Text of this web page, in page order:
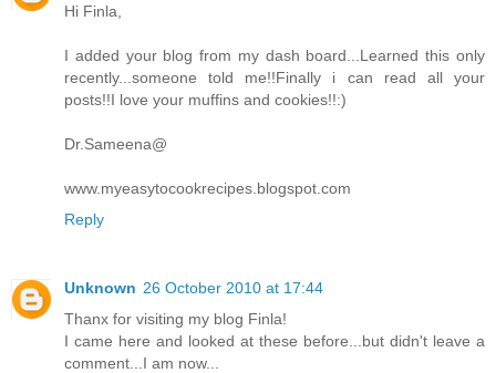
Hi Finla,
I added your blog from my dash board...Learned this only
recently...someone told me!!Finally i can read all your
posts!!I love your muffins and cookies!!:)
Dr.Sameena@
www.myeasytocookrecipes.blogspot.com
Reply
Unknown 26 October 2010 at 17:44
Thanx for visiting my blog Finla!
I came here and looked at these before...but didn't leave a
comment...I am now...